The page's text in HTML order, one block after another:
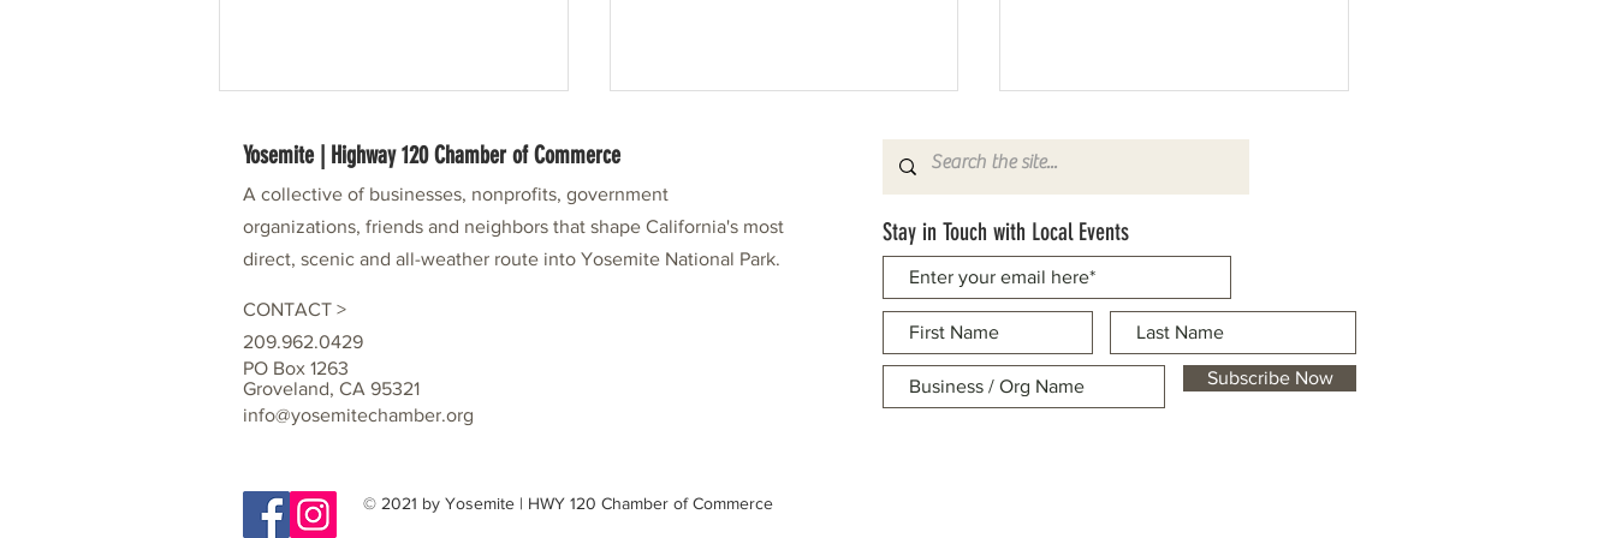
Partners in Community
Mechanics Bank Sponsors 49er Festival
Small Business Marketplace
Yosemite | Highway 120 Chamber of Commerce
A collective of businesses, nonprofits, government
organizations, friends and neighbors that shape California's most
direct, scenic and all-weather route into Yosemite National Park.
CONTACT >
209.962.0429
PO Box 1263
Groveland, CA 95321
info@yosemitechamber.org
© 2021 by Yosemite | HWY 120 Chamber of Commerce
Stay in Touch with Local Events
Subscribe Now